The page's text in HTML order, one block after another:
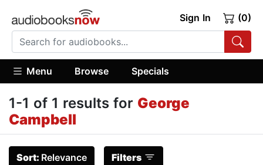
Sign In (0)
Menu Browse Specials
1-1 of 1 results for George
Campbell
Sort: Relevance Filters